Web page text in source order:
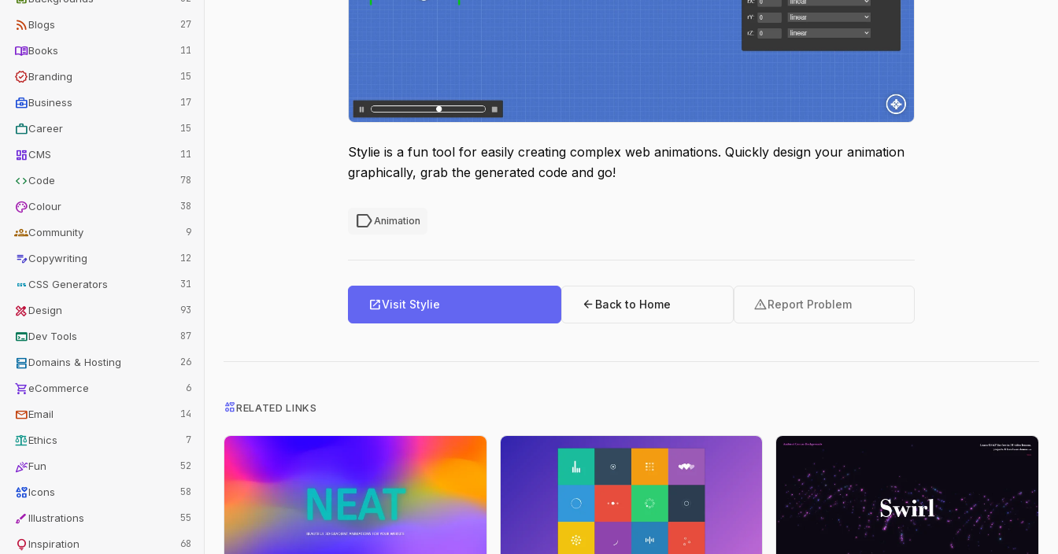
rss_feedBlogs 27
menu_bookBooks 11
verifiedBranding 15
business_centerBusiness 17
workCareer 15
dashboardCMS 11
codeCode 78
paletteColour 38
groupsCommunity 9
edit_noteCopywriting 12
cssCSS Generators 31
design_servicesDesign 93
terminalDev Tools 87
dnsDomains & Hosting 26
shopping_carteCommerce 6
mailEmail 14
balanceEthics 7
celebrationFun 52
interestsIcons 58
brushIllustrations 55
lightbulbInspiration 68
Stylie is a fun tool for easily creating complex web animations. Quickly design your animation
graphically, grab the generated code and go!
labelAnimation
open_in_newVisit Stylie arrow_back Back to Home warningReport Problem
interestsRELATED LINKS